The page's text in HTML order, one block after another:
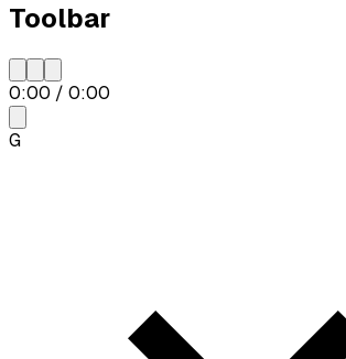
Toolbar
0:00 / 0:00
G